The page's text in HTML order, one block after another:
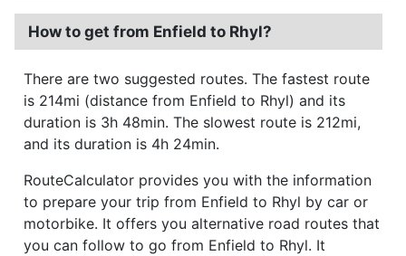
How to get from Enfield to Rhyl?
There are two suggested routes. The fastest route
is 214mi (distance from Enfield to Rhyl) and its
duration is 3h 48min. The slowest route is 212mi,
and its duration is 4h 24min.
RouteCalculator provides you with the information
to prepare your trip from Enfield to Rhyl by car or
motorbike. It offers you alternative road routes that
you can follow to go from Enfield to Rhyl. It